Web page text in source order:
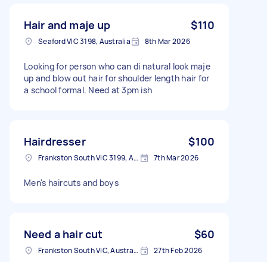
Hair and maje up $110
Seaford VIC 3198, Australia 8th Mar 2026
Looking for person who can di natural look maje
up and blow out hair for shoulder length hair for
a school formal. Need at 3pm ish
Hairdresser $100
Frankston South VIC 3199, Australia 7th Mar 2026
Men's haircuts and boys
Need a hair cut $60
Frankston South VIC, Australia 27th Feb 2026